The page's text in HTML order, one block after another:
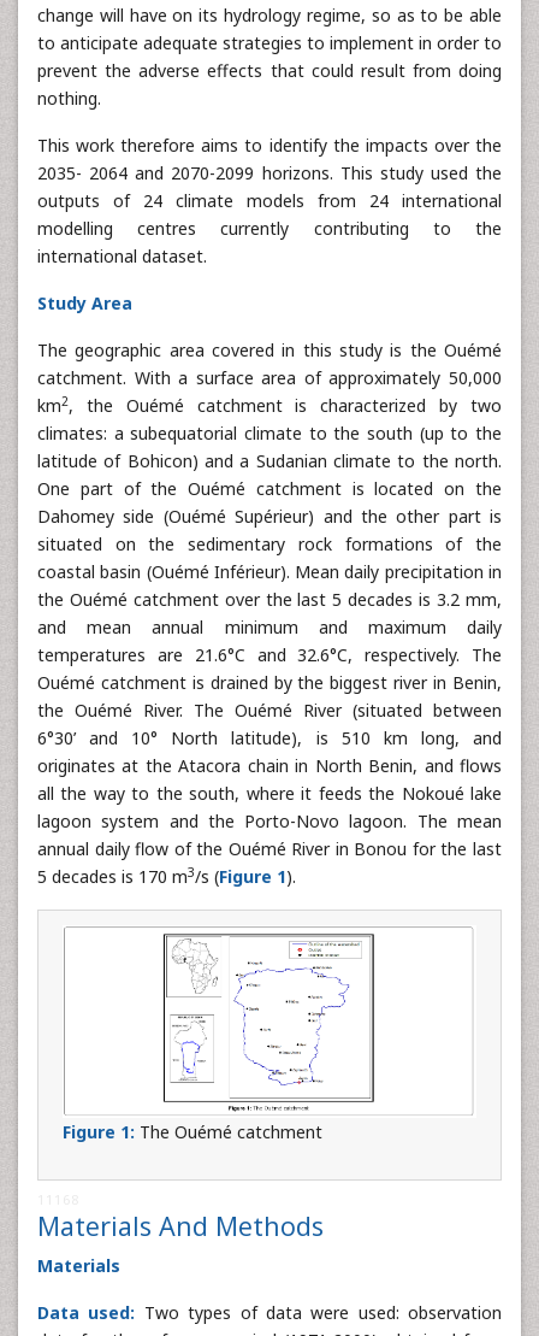
change will have on its hydrology regime, so as to be able
to anticipate adequate strategies to implement in order to
prevent the adverse effects that could result from doing
nothing.
This work therefore aims to identify the impacts over the
2035- 2064 and 2070-2099 horizons. This study used the
outputs of 24 climate models from 24 international
modelling centres currently contributing to the
international dataset.
Study Area
The geographic area covered in this study is the Ouémé
catchment. With a surface area of approximately 50,000
km2, the Ouémé catchment is characterized by two
climates: a subequatorial climate to the south (up to the
latitude of Bohicon) and a Sudanian climate to the north.
One part of the Ouémé catchment is located on the
Dahomey side (Ouémé Supérieur) and the other part is
situated on the sedimentary rock formations of the
coastal basin (Ouémé Inférieur). Mean daily precipitation in
the Ouémé catchment over the last 5 decades is 3.2 mm,
and mean annual minimum and maximum daily
temperatures are 21.6°C and 32.6°C, respectively. The
Ouémé catchment is drained by the biggest river in Benin,
the Ouémé River. The Ouémé River (situated between
6°30’ and 10° North latitude), is 510 km long, and
originates at the Atacora chain in North Benin, and flows
all the way to the south, where it feeds the Nokoué lake
lagoon system and the Porto-Novo lagoon. The mean
annual daily flow of the Ouémé River in Bonou for the last
5 decades is 170 m3/s (Figure 1).
Figure 1: The Ouémé catchment
Materials And Methods
Materials
Data used: Two types of data were used: observation